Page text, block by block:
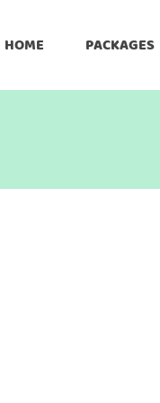
HOME PACKAGES